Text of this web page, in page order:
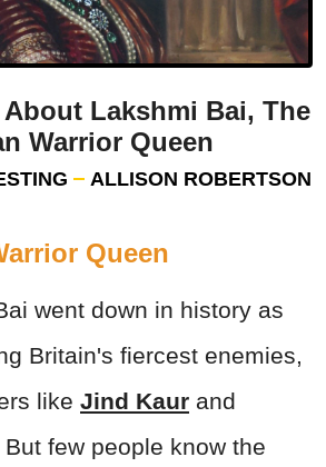
Lakshmi Bai, The
Warrior Queen
ALLISON ROBERTSON
Queen
went down in history as
Britain's fiercest enemies,
like Jind Kaur and
But few people know the